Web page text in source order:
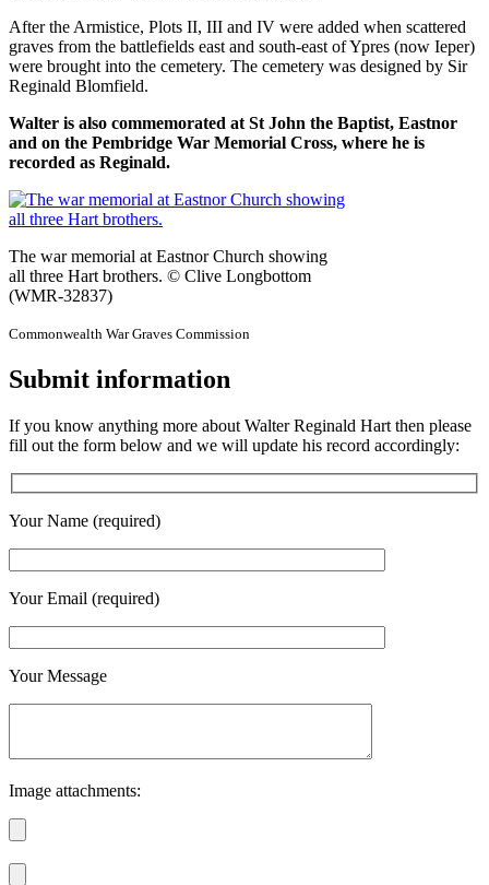
After the Armistice, Plots II, III and IV were added when scattered
graves from the battlefields east and south-east of Ypres (now Ieper)
were brought into the cemetery. The cemetery was designed by Sir
Reginald Blomfield.
Walter is also commemorated at St John the Baptist, Eastnor
and on the Pembridge War Memorial Cross, where he is
recorded as Reginald.
The war memorial at Eastnor Church showing
all three Hart brothers. © Clive Longbottom
(WMR-32837)
Commonwealth War Graves Commission
Submit information
If you know anything more about Walter Reginald Hart then please
fill out the form below and we will update his record accordingly:
Your Name (required)
Your Email (required)
Your Message
Image attachments: